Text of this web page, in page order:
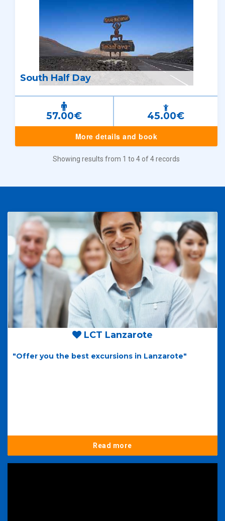
South Half Day
57.00€ 45.00€
More details and book
Showing results from 1 to 4 of 4 records
LCT Lanzarote
"Offer you the best excursions in Lanzarote"
Read more